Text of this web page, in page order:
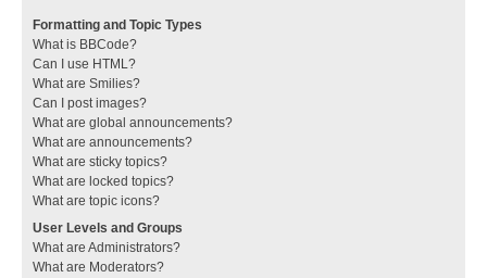
Formatting and Topic Types
What is BBCode?
Can I use HTML?
What are Smilies?
Can I post images?
What are global announcements?
What are announcements?
What are sticky topics?
What are locked topics?
What are topic icons?
User Levels and Groups
What are Administrators?
What are Moderators?